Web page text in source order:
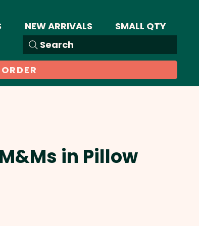
NEW ARRIVALS
SMALL QTY
Search
ORDER
in Pillow